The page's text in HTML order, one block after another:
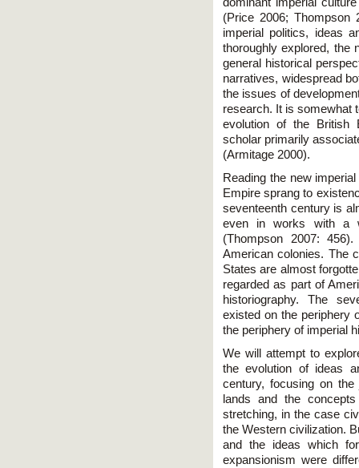
(Price 2006; Thompson
imperial politics, ideas
thoroughly explored, the
general historical
narratives, widespread
the issues of
research. It is somewhat
evolution of the British
scholar primarily
(Armitage 2000).
Reading the new
Empire sprang to
seventeenth century is
even in works with a
(Thompson 2007:
American colonies. The
States are almost
regarded as part of
historiography. The
existed on the periphery
the periphery of imperial
We will attempt to
the evolution of ideas
century, focusing on the
lands and the
stretching, in the case
the Western civilization.
and the ideas which
expansionism were